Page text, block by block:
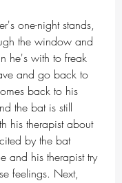
one-night stands,
the window and
he's with to freak
and go back to
back to his
the bat is still
his therapist about
by the bat
and his therapist try
feelings. Next,